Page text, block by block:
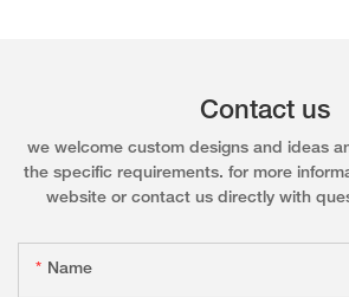
Contact us
we welcome custom designs and ideas
the specific requirements. for more
website or contact us directly with
Name